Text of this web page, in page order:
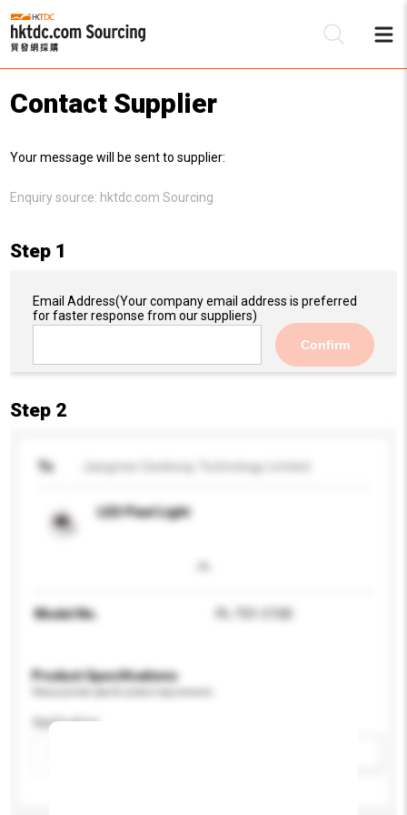
Contact Supplier
Your message will be sent to supplier:
Enquiry source: hktdc.com Sourcing
Step 1
Email Address(Your company email address is preferred
for faster response from our suppliers)
Confirm
Step 2
To
LED Pixel Light
Model No. PL-T01-C100
Product Specifications
Application